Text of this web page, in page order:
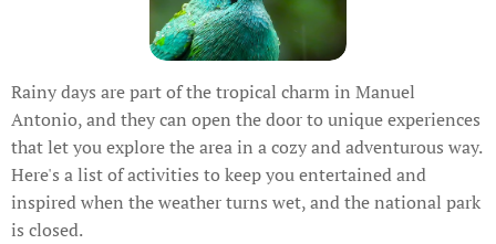
Rainy days are part of the tropical charm in Manuel
Antonio, and they can open the door to unique experiences
that let you explore the area in a cozy and adventurous way.
Here's a list of activities to keep you entertained and
inspired when the weather turns wet, and the national park
is closed.